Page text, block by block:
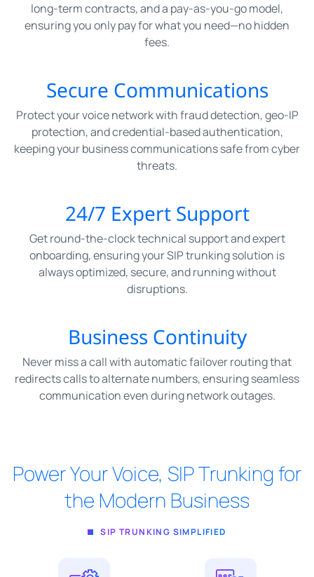
long-term contracts, and a pay-as-you-go model,
ensuring you only pay for what you need—no hidden
fees.
Secure Communications
Protect your voice network with fraud detection, geo-IP
protection, and credential-based authentication,
keeping your business communications safe from cyber
threats.
24/7 Expert Support
Get round-the-clock technical support and expert
onboarding, ensuring your SIP trunking solution is
always optimized, secure, and running without
disruptions.
Business Continuity
Never miss a call with automatic failover routing that
redirects calls to alternate numbers, ensuring seamless
communication even during network outages.
Power Your Voice, SIP Trunking for
the Modern Business
SIP TRUNKING SIMPLIFIED